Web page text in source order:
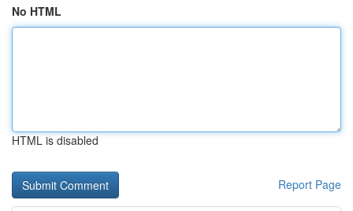
No HTML
HTML is disabled
Report Page